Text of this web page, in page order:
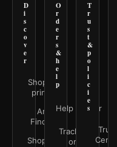
D
i
s
c
o
v
e
r
Shop all
prints
Art
Finder
Shop by
O
r
d
e
r
s
&
h
e
l
p
Help Center
Track your
order
T
r
u
s
t
&
p
o
l
i
c
i
e
s
Trust
Center